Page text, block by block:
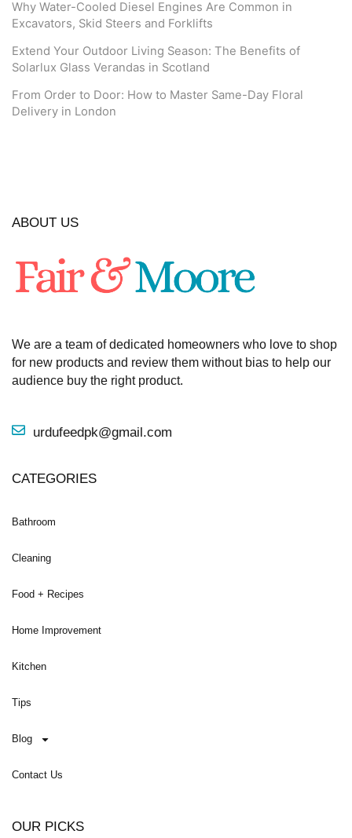
Why Water-Cooled Diesel Engines Are Common in
Excavators, Skid Steers and Forklifts
Extend Your Outdoor Living Season: The Benefits of
Solarlux Glass Verandas in Scotland
From Order to Door: How to Master Same-Day Floral
Delivery in London
ABOUT US
We are a team of dedicated homeowners who love to shop
for new products and review them without bias to help our
audience buy the right product.
urdufeedpk@gmail.com
CATEGORIES
Bathroom
Cleaning
Food + Recipes
Home Improvement
Kitchen
Tips
Blog
Contact Us
OUR PICKS